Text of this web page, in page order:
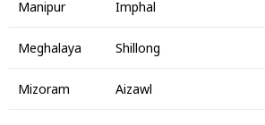
Manipur Imphal
Meghalaya Shillong
Mizoram Aizawl